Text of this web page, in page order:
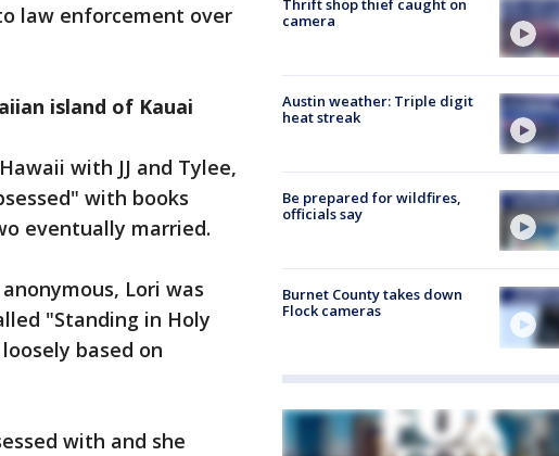
law enforcement over
island of Kauai
with JJ and Tylee,
with books
eventually married.
Lori was
"Standing in Holy
based on
with and she
Thrift shop thief caught on
camera
Austin weather: Triple digit
heat streak
Be prepared for wildfires,
officials say
Burnet County takes down
Flock cameras